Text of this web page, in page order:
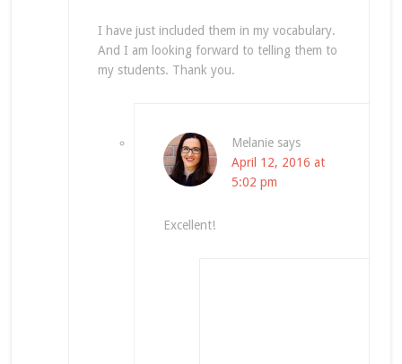
I have just included them in my vocabulary.
And I am looking forward to telling them to
my students. Thank you.
Melanie says
April 12, 2016 at
5:02 pm
Excellent!